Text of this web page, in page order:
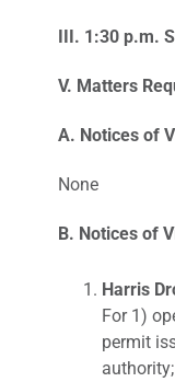
III. 1:30 p.m.
V. Matters
A. Notices of
None
B. Notices of
Harris
For 1)
permit